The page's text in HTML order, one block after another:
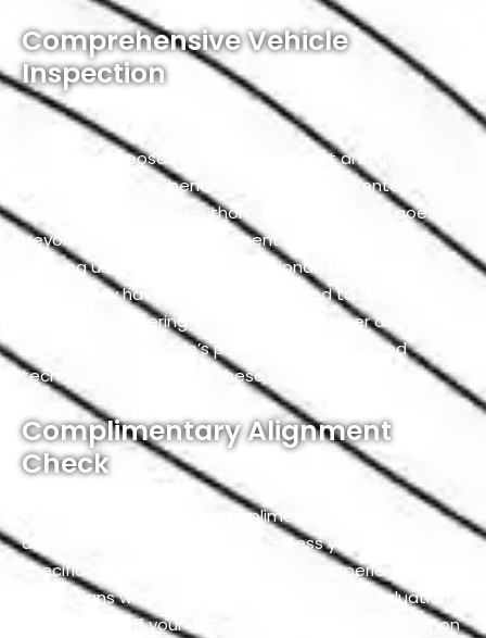
Comprehensive Vehicle
Inspection
When you choose our wheel alignment and balancing
service, you’ll also benefit from a complimentary
vehicle inspection. This thorough examination goes
beyond the scope of alignment and balancing,
allowing us to identify any additional issues your
vehicle may have. Whether it’s related to the
suspension, steering components, or other aspects
affecting your vehicle’s performance, our skilled
technicians will pinpoint these concerns.
Complimentary Alignment
Check
Take advantage of our complimentary wheel
alignment check, designed to assess your vehicle’s
specific alignment requirements. Our experienced
technicians will conduct a comprehensive evaluation
to determine if your wheels are properly aligned. Upon